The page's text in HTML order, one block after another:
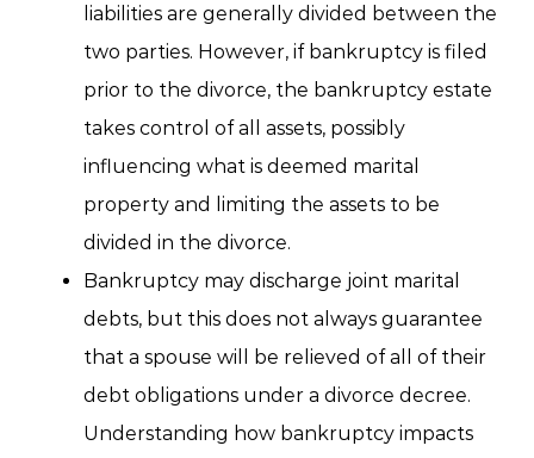
liabilities are generally divided between the
two parties. However, if bankruptcy is filed
prior to the divorce, the bankruptcy estate
takes control of all assets, possibly
influencing what is deemed marital
property and limiting the assets to be
divided in the divorce.
Bankruptcy may discharge joint marital
debts, but this does not always guarantee
that a spouse will be relieved of all of their
debt obligations under a divorce decree.
Understanding how bankruptcy impacts